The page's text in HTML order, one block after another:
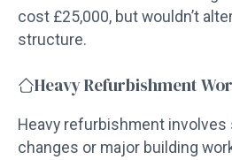
cost £25,000, but wouldn’t
structure.
Heavy Refurbishment
Heavy refurbishment
changes or major building